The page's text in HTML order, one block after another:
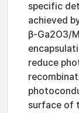
specific
achieved
β-Ga2O3/
reduce
surface of